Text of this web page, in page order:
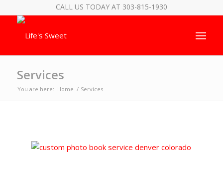
CALL US TODAY AT 303-815-1930
Services
You are here: Home / Services